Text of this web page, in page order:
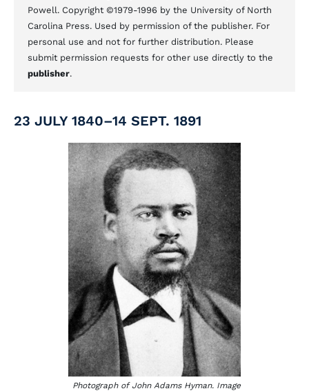
Powell. Copyright ©1979-1996 by the University of North
Carolina Press. Used by permission of the publisher. For
personal use and not for further distribution. Please
submit permission requests for other use directly to the
publisher.
23 JULY 1840–14 SEPT. 1891
Photograph of John Adams Hyman. Image